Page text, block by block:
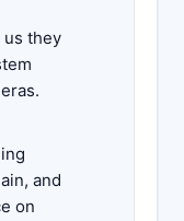
us they
and
on